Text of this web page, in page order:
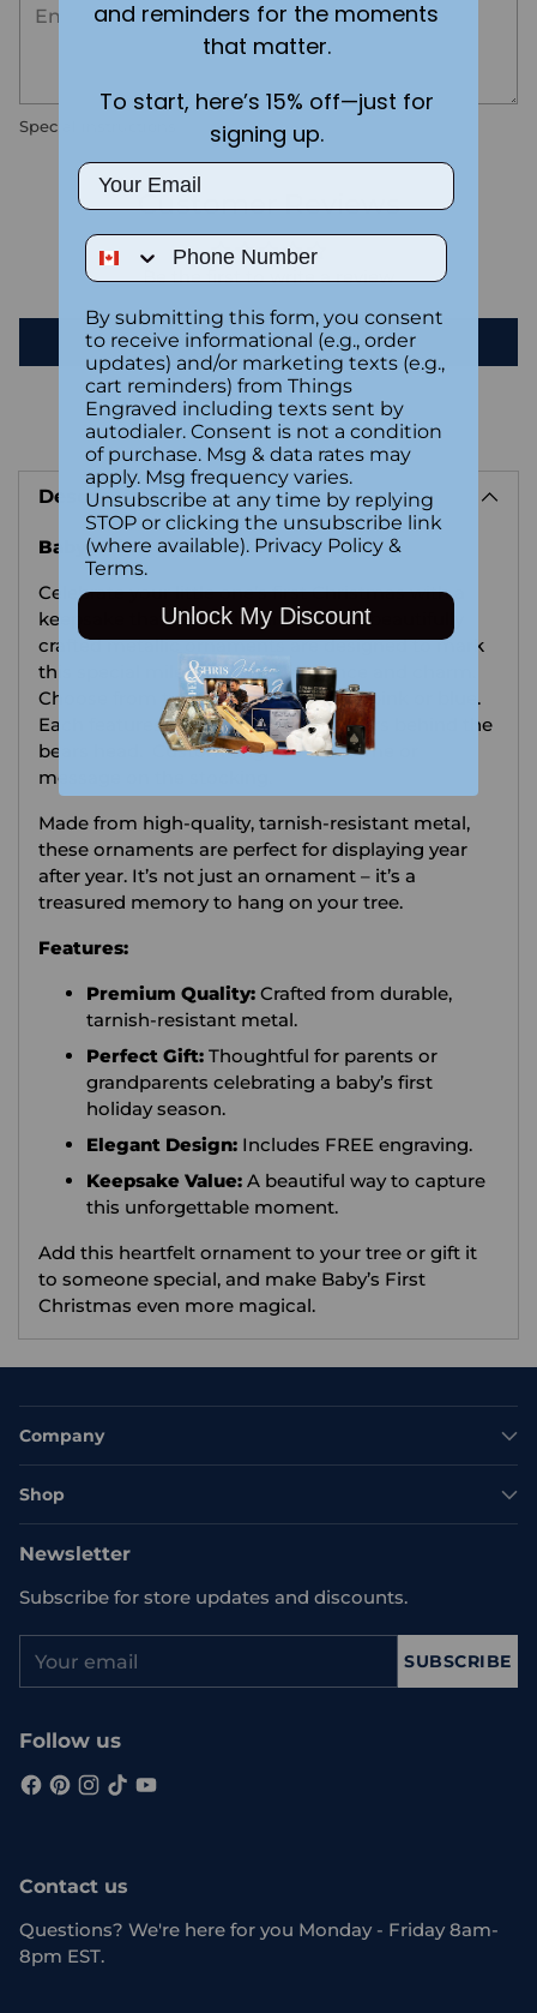
Special instructions
Customer Reviews
Be the first to write a review
Write a review
product
cart
Description
Baby's First Christmas Ornament
Celebrate your little one’s first Christmas with a
keepsake that lasts a lifetime. These beautifully
crafted metallic ornaments are designed to mark
this special milestone with elegance and charm.
Choose from two adorable versions, pink or blue.
Each features delicate details like stars behind the
bears head. Custom engrave the name or
message on the stocking.
Made from high-quality, tarnish-resistant metal,
these ornaments are perfect for displaying year
after year. It’s not just an ornament – it’s a
treasured memory to hang on your tree.
Features:
Premium Quality: Crafted from durable,
tarnish-resistant metal.
Perfect Gift: Thoughtful for parents or
grandparents celebrating a baby’s first
holiday season.
Elegant Design: Includes FREE engraving.
Keepsake Value: A beautiful way to capture
this unforgettable moment.
Add this heartfelt ornament to your tree or gift it
to someone special, and make Baby’s First
Christmas even more magical.
Company
Shop
Newsletter
Subscribe for store updates and discounts.
email
SUBSCRIBE
Follow us
Contact us
Questions? We're here for you Monday - Friday 8am-
8pm EST.
and reminders for the moments
that matter.
To start, here’s 15% off—just for
signing up.
Email
Phone Number
By submitting this form, you consent
to receive informational (e.g., order
updates) and/or marketing texts (e.g.,
cart reminders) from Things
Engraved including texts sent by
autodialer. Consent is not a condition
of purchase. Msg & data rates may
apply. Msg frequency varies.
Unsubscribe at any time by replying
STOP or clicking the unsubscribe link
(where available). Privacy Policy &
Terms.
Unlock My Discount